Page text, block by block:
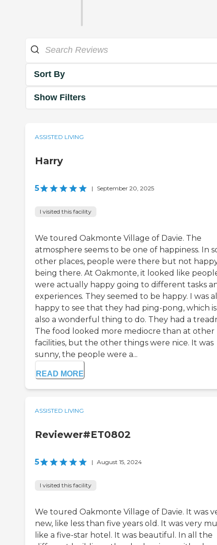
Sort By
Show Filters
ASSISTED LIVING
Harry
5 | September 20, 2025
I visited this facility
We toured Oakmonte Village of Davie. The
atmosphere seems to be one of happiness. In
other places, people were there but not
being there. At Oakmonte, it looked like
were actually happy going to different tasks
experiences. They seemed to be happy. I was
happy to see that they had ping-pong, which is
also a wonderful thing to do. They had a
The food looked more mediocre than at other
facilities, but the other things were nice. It was
sunny, the people were a...
READ MORE
ASSISTED LIVING
Reviewer#ET0802
5 | August 15, 2024
I visited this facility
We toured Oakmonte Village of Davie. It was
new, like less than five years old. It was very
like a five-star hotel. It was beautiful. In all the